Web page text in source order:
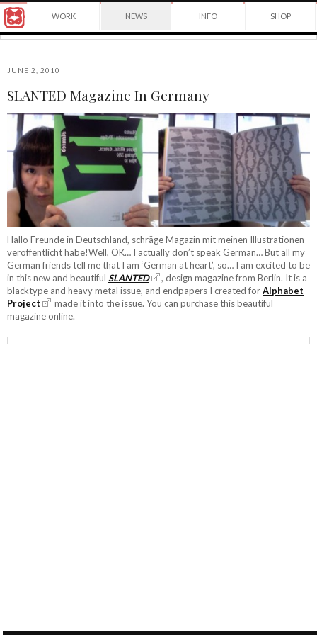
Yuko
winning
Japanese
in
York
City
and
instructor
at
School
of
Visual
Arts.
WORK NEWS INFO SHOP
JUNE 2, 2010
SLANTED Magazine In Germany
Hallo Freunde in Deutschland, schräge Magazin mit meinen Illustrationen
veröffentlicht habe!Well, OK… I actually don’t speak German… But all my
German friends tell me that I am ‘German at heart’, so… I am excited to be
in this new and beautiful SLANTED
, design magazine from Berlin. It is a
blacktype and heavy metal issue, and endpapers I created forAlphabet
Project
made it into the issue. You can purchase this beautiful
magazine online.
Yuko
Shimizu